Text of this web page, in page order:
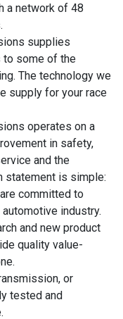
a network of 48
supplies
some of the
The technology we
supply for your race
operates on a
in safety,
and the
statement is simple:
committed to
industry.
and new product
quality value-
or
tested and